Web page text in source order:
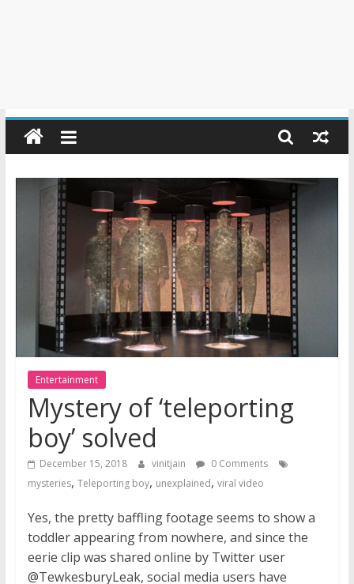
Entertainment
Mystery of ‘teleporting
boy’ solved
December 15, 2018 vinitjain
0 Comments
mysteries, Teleporting boy, unexplained, viral video
Yes, the pretty baffling footage seems to show a
toddler appearing from nowhere, and since the
eerie clip was shared online by Twitter user
@TewkesburyLeak, social media users have